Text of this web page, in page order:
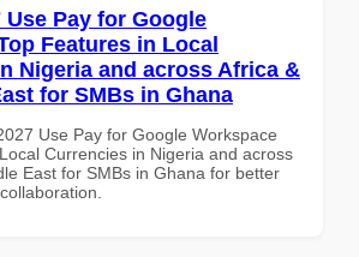
Use Pay for Google
Features in Local
Nigeria and across Africa &
for SMBs in Ghana
Use Pay for Google Workspace
Currencies in Nigeria and across
East for SMBs in Ghana for better